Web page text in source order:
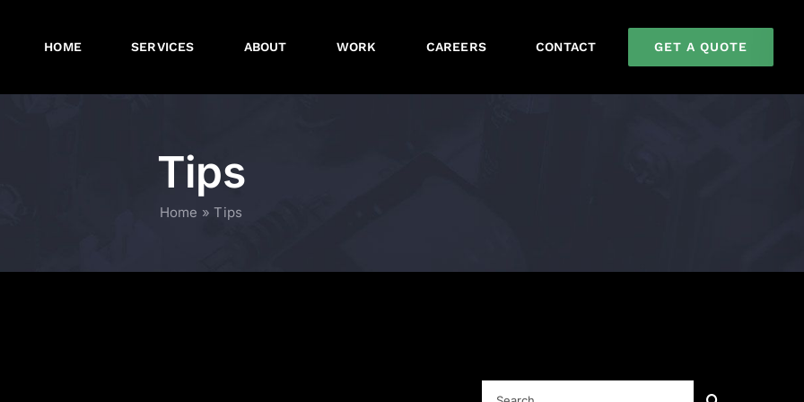
HOME SERVICES ABOUT WORK CAREERS CONTACT GET A QUOTE
Tips
Home »Tips
Search